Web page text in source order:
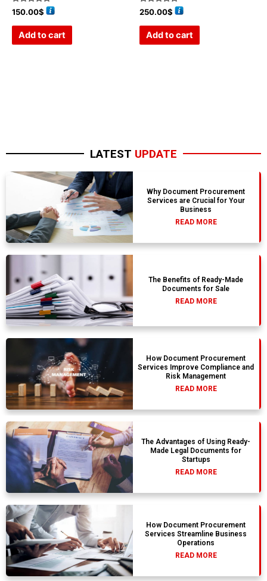
Rated
0
150.00$
Add to cart
Rated
0
250.00$
Add to cart
LATEST UPDATE
Why Document Procurement
Services are Crucial for Your
Business
READ MORE
The Benefits of Ready-Made
Documents for Sale
READ MORE
How Document Procurement
Services Improve Compliance and
Risk Management
READ MORE
The Advantages of Using Ready-
Made Legal Documents for
Startups
READ MORE
How Document Procurement
Services Streamline Business
Operations
READ MORE